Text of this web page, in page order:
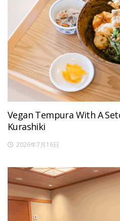
Vegan Tempura With A
Kurashiki
2026年7月16日